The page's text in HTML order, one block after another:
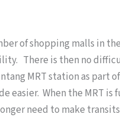
of shopping malls in
There is then no
MRT station as part of
When the MRT is
need to make